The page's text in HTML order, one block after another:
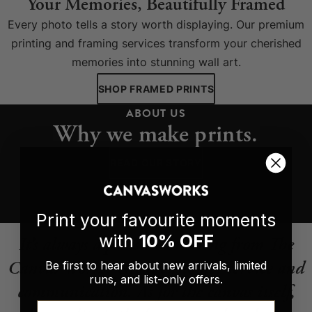
Every photo tells a story worth displaying. Our premium
printing and framing services transform your cherished
memories into stunning wall art.
SHOP FRAMED PRINTS
ABOUT US
Why we make prints.
It’s always a pleasure ordering from The
Canvas Works. Great customer service and
communication. As for the canvas itself,
Print your favourite moments
with 10% OFF
Be first to hear about new arrivals, limited
runs, and list-only offers.